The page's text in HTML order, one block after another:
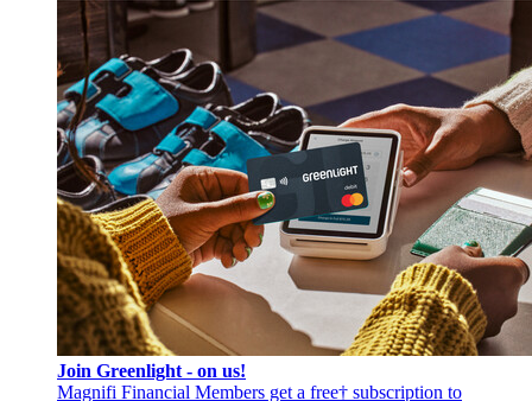
Join Greenlight - on us!
Magnifi Financial Members get a free† subscription to